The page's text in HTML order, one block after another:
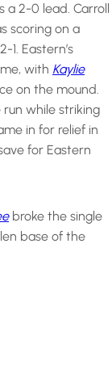
2-0 lead. Carroll
scoring on a
1. Eastern’s
with Kaylie
on the mound.
run while striking
in for relief in
for Eastern
broke the single
base of the